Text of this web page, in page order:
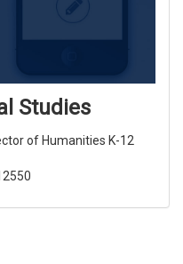
Studies
of Humanities K-12